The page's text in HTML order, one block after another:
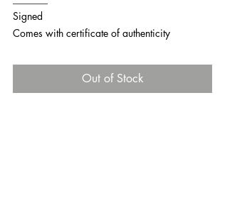
Signed
Comes with certificate of authenticity
Out of Stock